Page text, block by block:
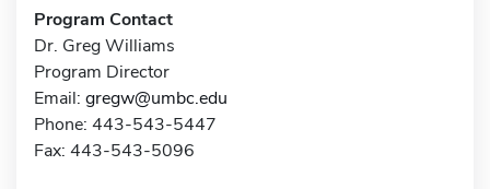
Program Contact
Dr. Greg Williams
Program Director
Email: gregw@umbc.edu
Phone: 443-543-5447
Fax: 443-543-5096